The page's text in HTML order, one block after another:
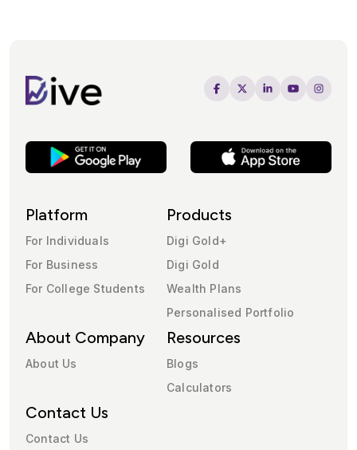
Platform
For Individuals
For Business
For College Students
Products
Digi Gold+
Digi Gold
Wealth Plans
Personalised Portfolio
About Company
About Us
Resources
Blogs
Calculators
Contact Us
Contact Us